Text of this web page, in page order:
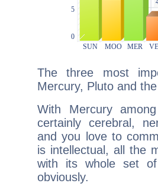
The three most
Mercury, Pluto and
With Mercury
certainly cerebral,
and you love to
is intellectual, all the
with its whole set
obviously.